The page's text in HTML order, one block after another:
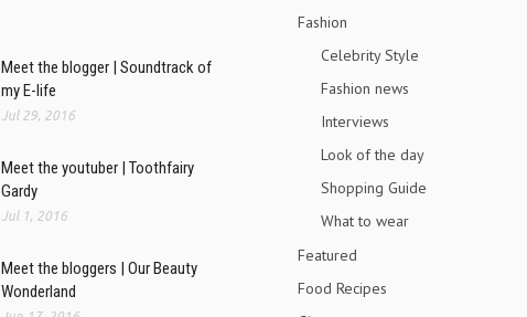
Meet the blogger | Soundtrack of
my E-life
Jul 29, 2016
Meet the youtuber | Toothfairy
Gardy
Jul 1, 2016
Meet the bloggers | Our Beauty
Wonderland
Fashion
Celebrity Style
Fashion news
Interviews
Look of the day
Shopping Guide
What to wear
Featured
Food Recipes